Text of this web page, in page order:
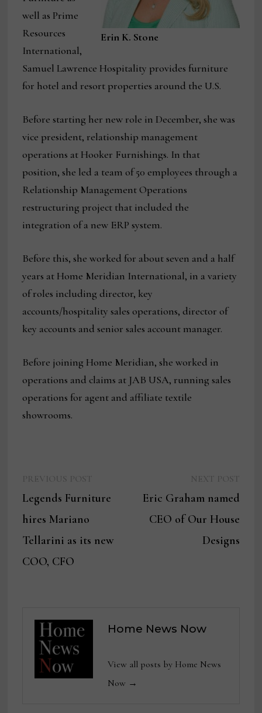
Erin K. Stone
well as Prime
Resources
International,
Samuel Lawrence Hospitality provides furniture
for hotel and resort properties around the U.S.
Before starting her new role in December, she was
vice president, relationship management
operations at Hooker Furnishings. In that
position, she led a team of 50 employees through a
Relationship Management Operations
restructuring project that included the
integration of a new ERP system.
Before this, she worked for about seven and a half
years at Home Meridian International, in a variety
of roles including director, key
accounts/hospitality sales operations, director of
key accounts and senior sales account manager.
Before joining Home Meridian, she worked in
operations and claims at JAB USA, running sales
operations for agent and affiliate textile
showrooms.
navigation
post:
Legends Furniture
hires Mariano
Tellarini as its new
COO, CFO
Eric Graham named
CEO of Our House
Designs
Home News Now
View all posts by Home News
Now →